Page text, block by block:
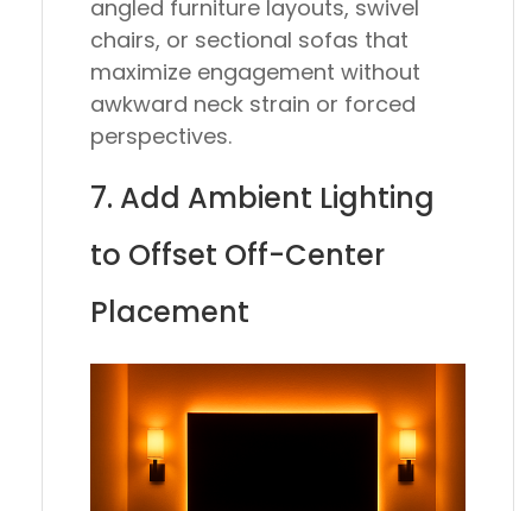
angled furniture layouts, swivel
chairs, or sectional sofas that
maximize engagement without
awkward neck strain or forced
perspectives.
7. Add Ambient Lighting
to Offset Off-Center
Placement